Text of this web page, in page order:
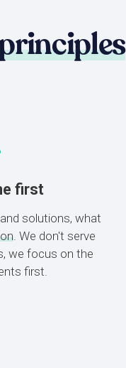
first
solutions, what
. We don't serve
we focus on the
first.